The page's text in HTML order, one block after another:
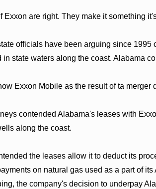
Exxon are right. They make it something
officials have been arguing since
state waters along the coast. Alabama
Exxon Mobile as the result of ta
contended Alabama's leases with
along the coast.
the leases allow it to deduct its
on natural gas used as a part of
the company's decision to underpay